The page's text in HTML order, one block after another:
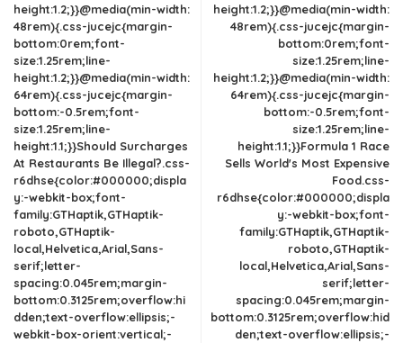
height:1.2;}}@media(min-width:
48rem){.css-jucejc{margin-
bottom:0rem;font-
size:1.25rem;line-
height:1.2;}}@media(min-width:
64rem){.css-jucejc{margin-
bottom:-0.5rem;font-
size:1.25rem;line-
height:1.1;}}Should Surcharges
At Restaurants Be Illegal?.css-
r6dhse{color:#000000;displa
y:-webkit-box;font-
family:GTHaptik,GTHaptik-
roboto,GTHaptik-
local,Helvetica,Arial,Sans-
serif;letter-
spacing:0.045rem;margin-
bottom:0.3125rem;overflow:hi
dden;text-overflow:ellipsis;-
webkit-box-orient:vertical;-
height:1.2;}}@media(min-width:
48rem){.css-jucejc{margin-
bottom:0rem;font-
size:1.25rem;line-
height:1.2;}}@media(min-width:
64rem){.css-jucejc{margin-
bottom:-0.5rem;font-
size:1.25rem;line-
height:1.1;}}Formula 1 Race
Sells World's Most Expensive
Food.css-
r6dhse{color:#000000;displa
y:-webkit-box;font-
family:GTHaptik,GTHaptik-
roboto,GTHaptik-
local,Helvetica,Arial,Sans-
serif;letter-
spacing:0.045rem;margin-
bottom:0.3125rem;overflow:hid
den;text-overflow:ellipsis;-